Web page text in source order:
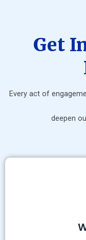
Get
Every act of
deepen